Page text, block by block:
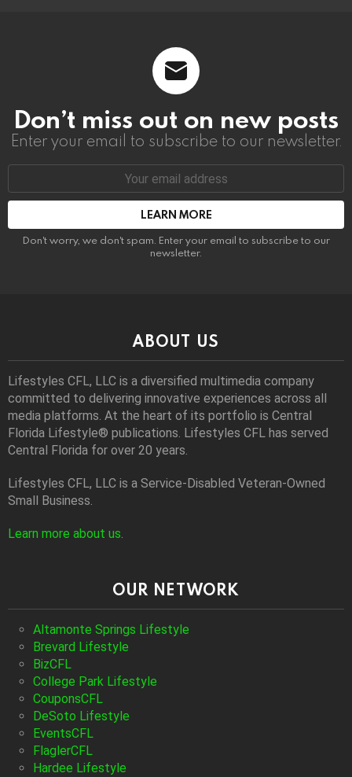
Don’t miss out on new posts
Enter your email to subscribe to our newsletter.
Email
Don't worry, we don't spam. Enter your email to subscribe to our
newsletter.
ABOUT US
Lifestyles CFL, LLC is a diversiﬁed multimedia company
committed to delivering innovative experiences across all
media platforms. At the heart of its portfolio is Central
Florida Lifestyle® publications. Lifestyles CFL has served
Central Florida for over 20 years.
Lifestyles CFL, LLC is a Service-Disabled Veteran-Owned
Small Business.
Learn more about us.
OUR NETWORK
Altamonte Springs Lifestyle
Brevard Lifestyle
BizCFL
College Park Lifestyle
CouponsCFL
DeSoto Lifestyle
EventsCFL
FlaglerCFL
Hardee Lifestyle